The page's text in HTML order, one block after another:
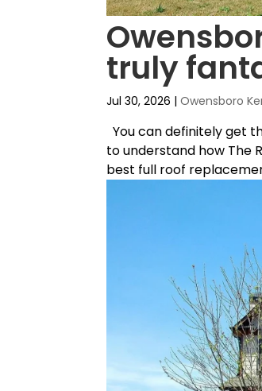
truly
Jul 30, 2026 |Owensboro
You can definitely get
to understand how The
best full roof